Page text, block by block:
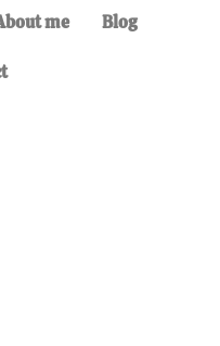
me Blog